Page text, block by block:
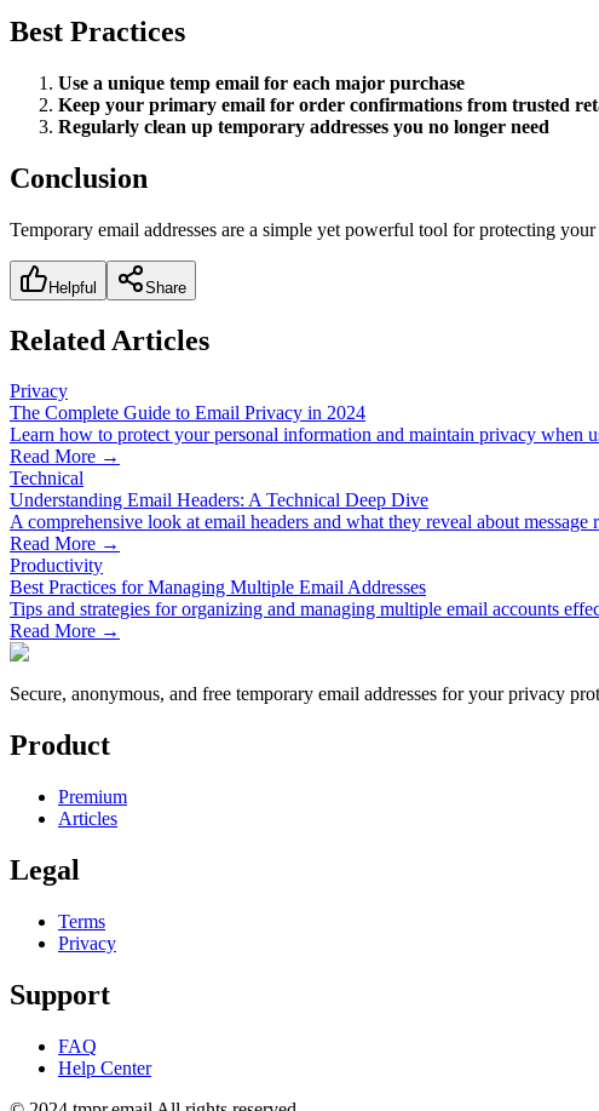
Best Practices
Use a unique temp email for each major purchase
Keep your primary email for order confirmations from trusted
Regularly clean up temporary addresses you no longer need
Conclusion
Temporary email addresses are a simple yet powerful tool for protecting
Helpful Share
Related Articles
Privacy
The Complete Guide to Email Privacy in 2024
Learn how to protect your personal information and maintain privacy when
Read More →
Technical
Understanding Email Headers: A Technical Deep Dive
A comprehensive look at email headers and what they reveal about message
Read More →
Productivity
Best Practices for Managing Multiple Email Addresses
Tips and strategies for organizing and managing multiple email accounts
Read More →
Secure, anonymous, and free temporary email addresses for your privacy
Product
Premium
Articles
Legal
Terms
Privacy
Support
FAQ
Help Center